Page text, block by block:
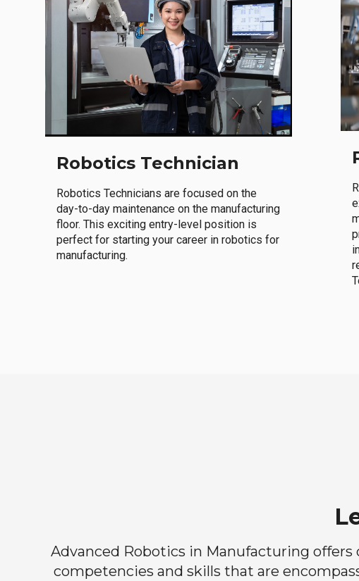
Robotics Technician
Robotics Technicians are focused on the
day-to-day maintenance on the manufacturing
floor. This exciting entry-level position is
perfect for starting your career in robotics for
manufacturing.
Advanced Robotics in Manufacturing
competencies and skills that are